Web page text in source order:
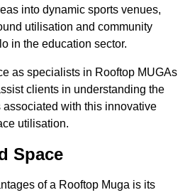
into dynamic sports venues,
utilisation and community
in the education sector.
as specialists in Rooftop MUGAs
clients in understanding the
with this innovative
utilisation.
Space
of a Rooftop Muga is its